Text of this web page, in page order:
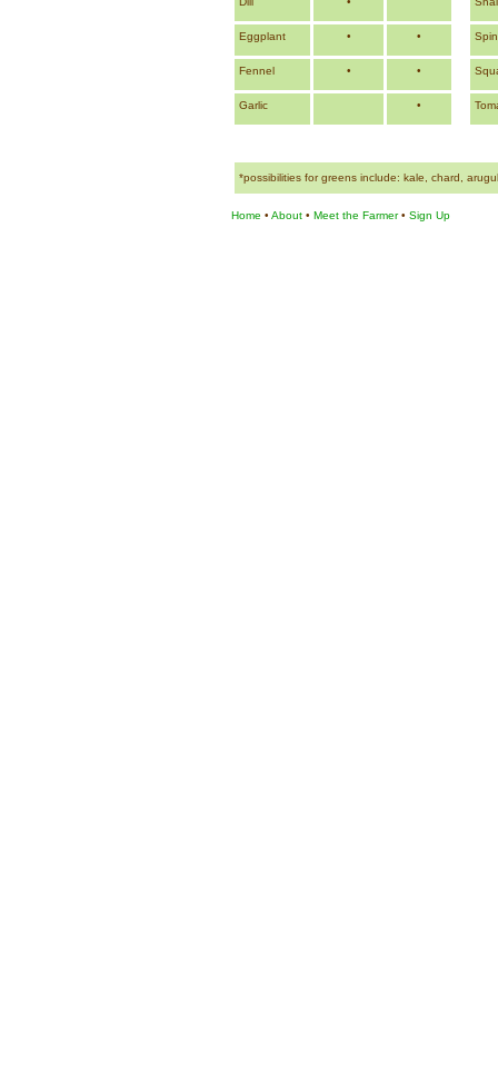
Eggplant • •
Fennel • •
Garlic •
*possibilities for greens include: kale, chard,
Home • About • Meet the Farmer• Sign Up